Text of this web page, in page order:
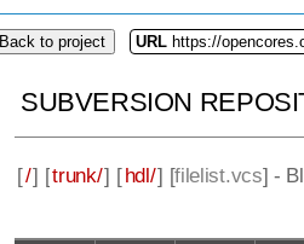
Back to project URL https://
SUBVERSION
[/] [trunk/] [hdl/] [filelist.vcs] -